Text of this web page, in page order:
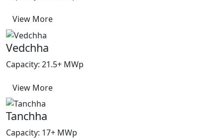
View More
Vedchha
Capacity: 21.5+ MWp
View More
Tanchha
Capacity: 17+ MWp